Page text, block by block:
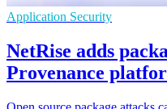
Application Security
NetRise adds
Provenance